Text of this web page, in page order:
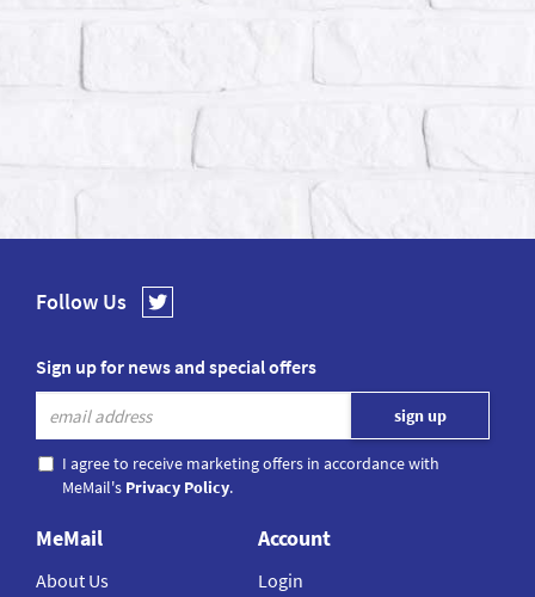
Follow Us
Sign up for news and special offers
I agree to receive marketing offers in accordance with
MeMail's Privacy Policy.
MeMail
About Us
Account
Login